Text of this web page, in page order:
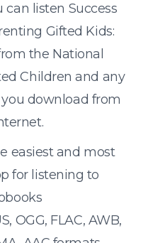
can listen Success
Gifted Kids:
the National
Children and any
download from
easiest and most
for listening to
OGG, FLAC, AWB,